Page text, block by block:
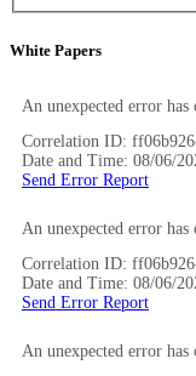
White Papers
An unexpected error has
Correlation ID:
Date and Time: 08/06/
Send Error Report
An unexpected error has
Correlation ID:
Date and Time: 08/06/
Send Error Report
An unexpected error has